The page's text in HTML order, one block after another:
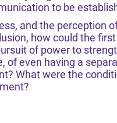
to be
and the perception
how could the
of power to
even having a
What were the